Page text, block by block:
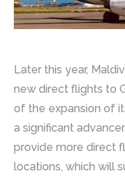
Later this year,
new direct flights to
of the expansion of
a significant
provide more direct
locations, which will